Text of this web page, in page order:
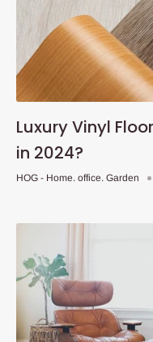
Luxury Vinyl
in 2024?
HOG - Home. office. Garden